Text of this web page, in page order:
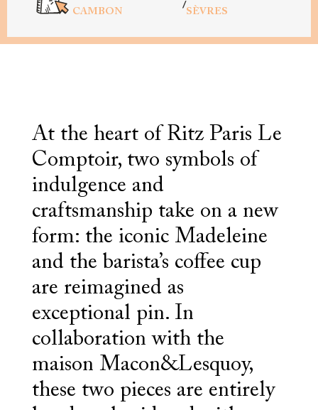
CAMBON
/
SÈVRES
At the heart of Ritz Paris Le
Comptoir, two symbols of
indulgence and
craftsmanship take on a new
form: the iconic Madeleine
and the barista’s coffee cup
are reimagined as
exceptional pin. In
collaboration with the
maison Macon&Lesquoy,
these two pieces are entirely